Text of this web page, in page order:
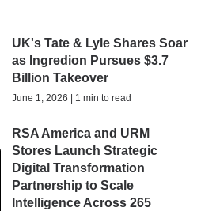
UK's Tate & Lyle Shares Soar
as Ingredion Pursues $3.7
Billion Takeover
June 1, 2026 | 1 min to read
RSA America and URM
Stores Launch Strategic
Digital Transformation
Partnership to Scale
Intelligence Across 265